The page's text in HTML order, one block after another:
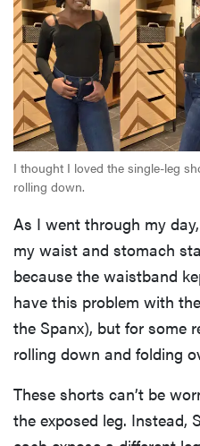
I thought I loved the single-leg
rolling down.
As I went through my
my waist and stomach
because the waistband
have this problem with
the Spanx), but for some
rolling down and folding
These shorts can’t be
the exposed leg. Instead,